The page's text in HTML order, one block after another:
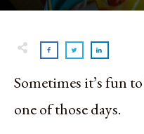
Sometimes it’s fun
one of those days.